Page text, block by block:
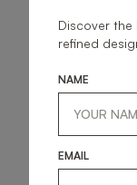
Discover
refined
NAME
EMAIL